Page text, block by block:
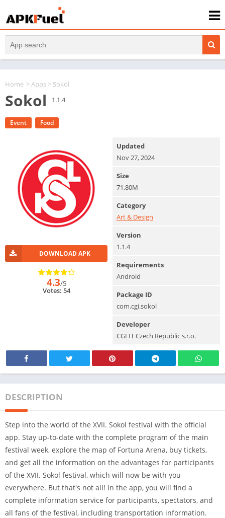
Home >Apps > Sokol
Sokol 1.1.4
Event Food
DOWNLOAD APK
4.3/5
Votes: 54
Updated
Nov 27, 2024
Size
71.80M
Category
Art & Design
Version
1.1.4
Requirements
Android
Package ID
com.cgi.sokol
Developer
CGI IT Czech Republic s.r.o.
DESCRIPTION
Step into the world of the XVII. Sokol festival with the official
app. Stay up-to-date with the complete program of the main
festival week, explore the map of Fortuna Arena, buy tickets,
and get all the information on the advantages for participants
of the XVII. Sokol festival, which will now be with you
everywhere. But that's not all! In the app, you will find a
complete information service for participants, spectators, and
all fans of the festival, including transportation information.